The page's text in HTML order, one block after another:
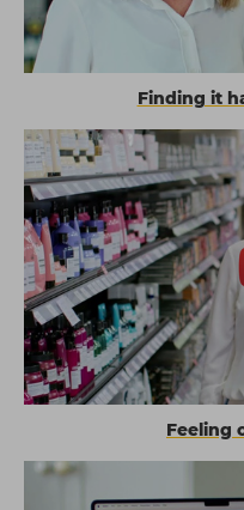
Finding it
Feeling